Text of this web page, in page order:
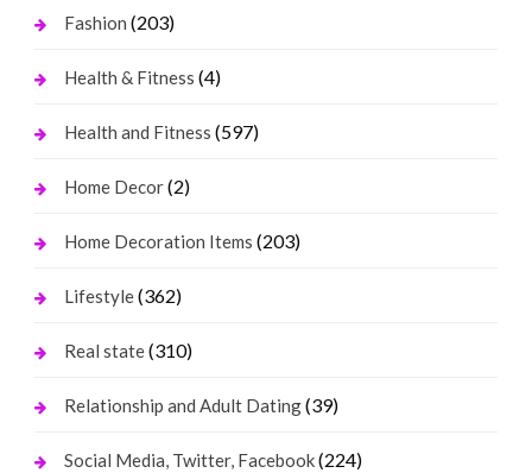
Fashion (203)
Health & Fitness (4)
Health and Fitness (597)
Home Decor(2)
Home Decoration Items (203)
Lifestyle(362)
Real state(310)
Relationship and Adult Dating(39)
Social Media, Twitter, Facebook(224)